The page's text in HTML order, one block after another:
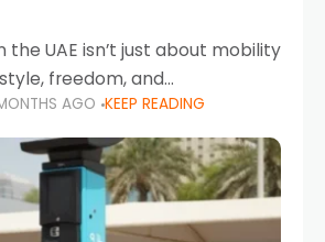
the UAE isn’t just about mobility
freedom, and
gliding across Sheikh Zayed
to navigating Sharjah’s
AGO KEEP READING